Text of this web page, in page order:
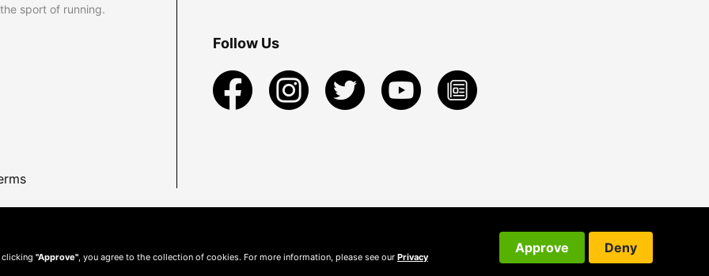
sport of running.
Follow Us
clicking "Approve" , you agree to the collection of cookies. For more information, please see our Privacy
Approve Deny